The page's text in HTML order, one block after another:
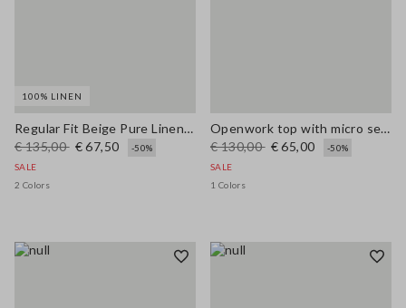
100% LINEN
Regular Fit Beige Pure Linen Blazer
€ 135,00 € 67,50
-50%
SALE
2 Colors
Openwork top with micro sequins
€ 130,00 € 65,00
-50%
SALE
1 Colors